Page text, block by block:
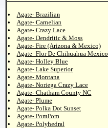
Agate- Brazilian
Agate- Carnelian
Agate- Crazy Lace
Agate- Dendritic & Moss
Agate- Fire (Arizona & Mexico)
Agate- Flor De Chihuahua Mexico
Agate- Holley Blue
Agate- Lake Superior
Agate- Montana
Agate- Noriega Crazy Lace
Agate- Chatham County NC
Agate- Plume
Agate- Polka Dot Sunset
Agate- PomPom
Agate- Polyhedral